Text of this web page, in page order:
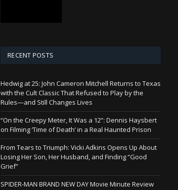
RECENT POSTS
Hedwig at 25: John Cameron Mitchell Returns to Texas
with the Cult Classic That Refused to Play by the
Rules—and Still Changes Lives
“On the Creepy Meter, It Was a 12”: Dennis Haysbert
on Filming ‘Time of Death’ in a Real Haunted Prison
From Tears to Triumph: Vicki Adkins Opens Up About
Losing Her Son, Her Husband, and Finding “Good
Grief”
SPIDER-MAN BRAND NEW DAY Movie Minute Review